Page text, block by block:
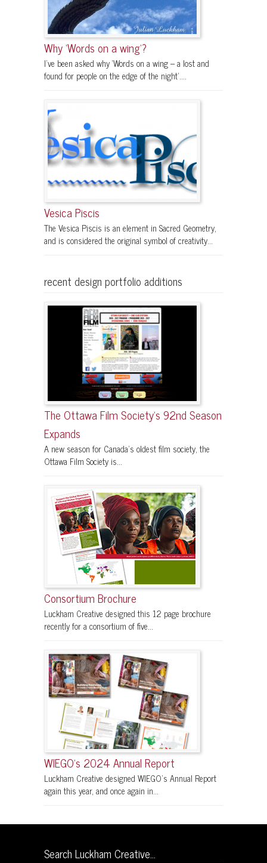
Why ‘Words on a wing’?
I’ve been asked why ‘Words on a wing – a lost and
found for people on the edge of the night’....
Vesica Piscis
The Vesica Piscis is an element in Sacred Geometry,
and is considered the original symbol of creativity...
recent design portfolio additions
The Ottawa Film Society’s 92nd Season
Expands
A new season for Canada’s oldest film society, the
Ottawa Film Society is...
Consortium Brochure
Luckham Creative designed this 12 page brochure
recently for a consortium of five...
WIEGO’s 2024 Annual Report
Luckham Creative designed WIEGO’s Annual Report
again this year, and once again in...
Search Luckham Creative…